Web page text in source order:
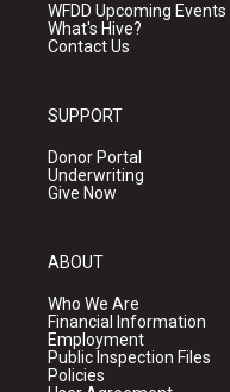
WFDD Upcoming Events
What's Hive?
Contact Us
SUPPORT
Donor Portal
Underwriting
Give Now
ABOUT
Who We Are
Financial Information
Employment
Public Inspection Files
Policies